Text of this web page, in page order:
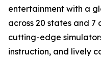
entertainment with a
across 20 states and 7
cutting-edge
instruction, and lively